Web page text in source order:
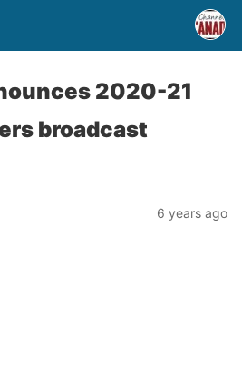
2020-21
broadcast
6 years ago